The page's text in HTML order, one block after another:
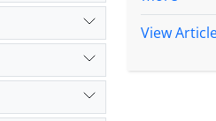
university.
analyzed
View